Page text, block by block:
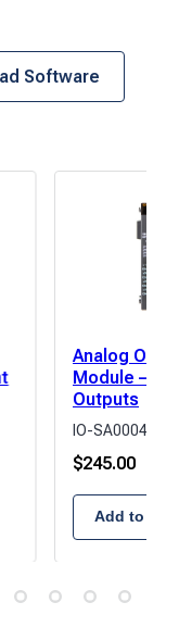
Software
Analog
Module – 4
Outputs
IO-SA0004V
$245.00
Add to Cart